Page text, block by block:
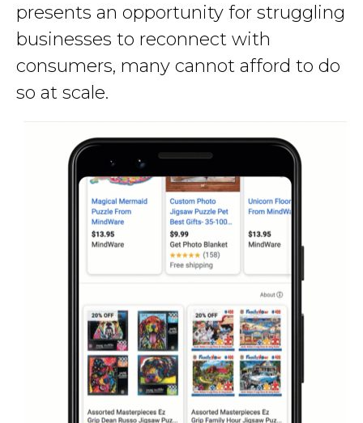
presents an opportunity for struggling
businesses to reconnect with
consumers, many cannot afford to do
so at scale.